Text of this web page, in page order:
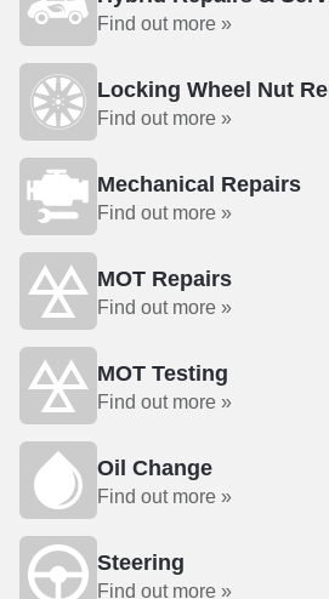
Find out more »
Locking Wheel Nut
Find out more »
Mechanical Repairs
Find out more »
MOT Repairs
Find out more »
MOT Testing
Find out more »
Oil Change
Find out more »
Steering
Find out more »